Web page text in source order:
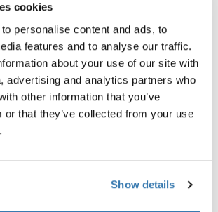
cookies
personalise content and ads, to
features and to analyse our traffic.
about your use of our site with
advertising and analytics partners who
other information that you’ve
or that they’ve collected from your use
Show details
or Thule OutRide bike carriers
track (30x24 mm) of some BMW and
bars.
techspec